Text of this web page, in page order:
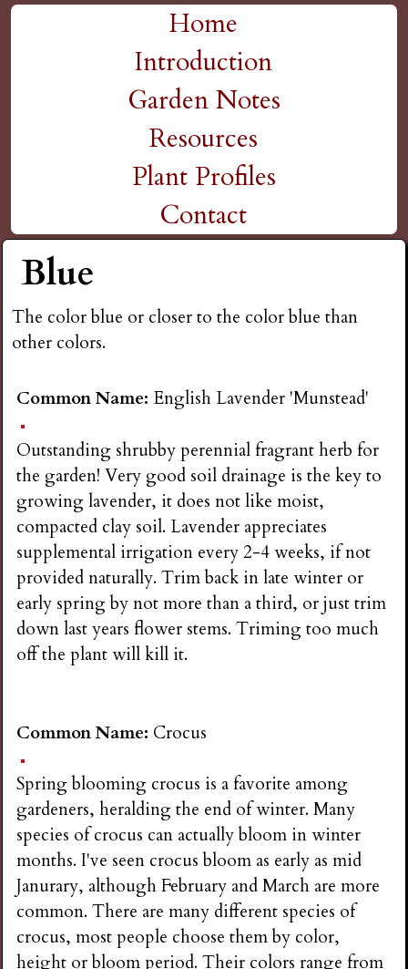
main
content
H
P
l
a
i
n
s
G
a
r
e
n
i
n
g
e
n
u
Home
Introduction
Garden Notes
Resources
Plant Profiles
Contact
Blue
The color blue or closer to the color blue than
other colors.
Common Name:English Lavender 'Munstead'
Outstanding shrubby perennial fragrant herb for
the garden! Very good soil drainage is the key to
growing lavender, it does not like moist,
compacted clay soil. Lavender appreciates
supplemental irrigation every 2-4 weeks, if not
provided naturally. Trim back in late winter or
early spring by not more than a third, or just trim
down last years flower stems. Triming too much
off the plant will kill it.
Common Name: Crocus
Spring blooming crocus is a favorite among
gardeners, heralding the end of winter. Many
species of crocus can actually bloom in winter
months. I've seen crocus bloom as early as mid
Janurary, although February and March are more
common. There are many different species of
crocus, most people choose them by color,
height or bloom period. Their colors range from